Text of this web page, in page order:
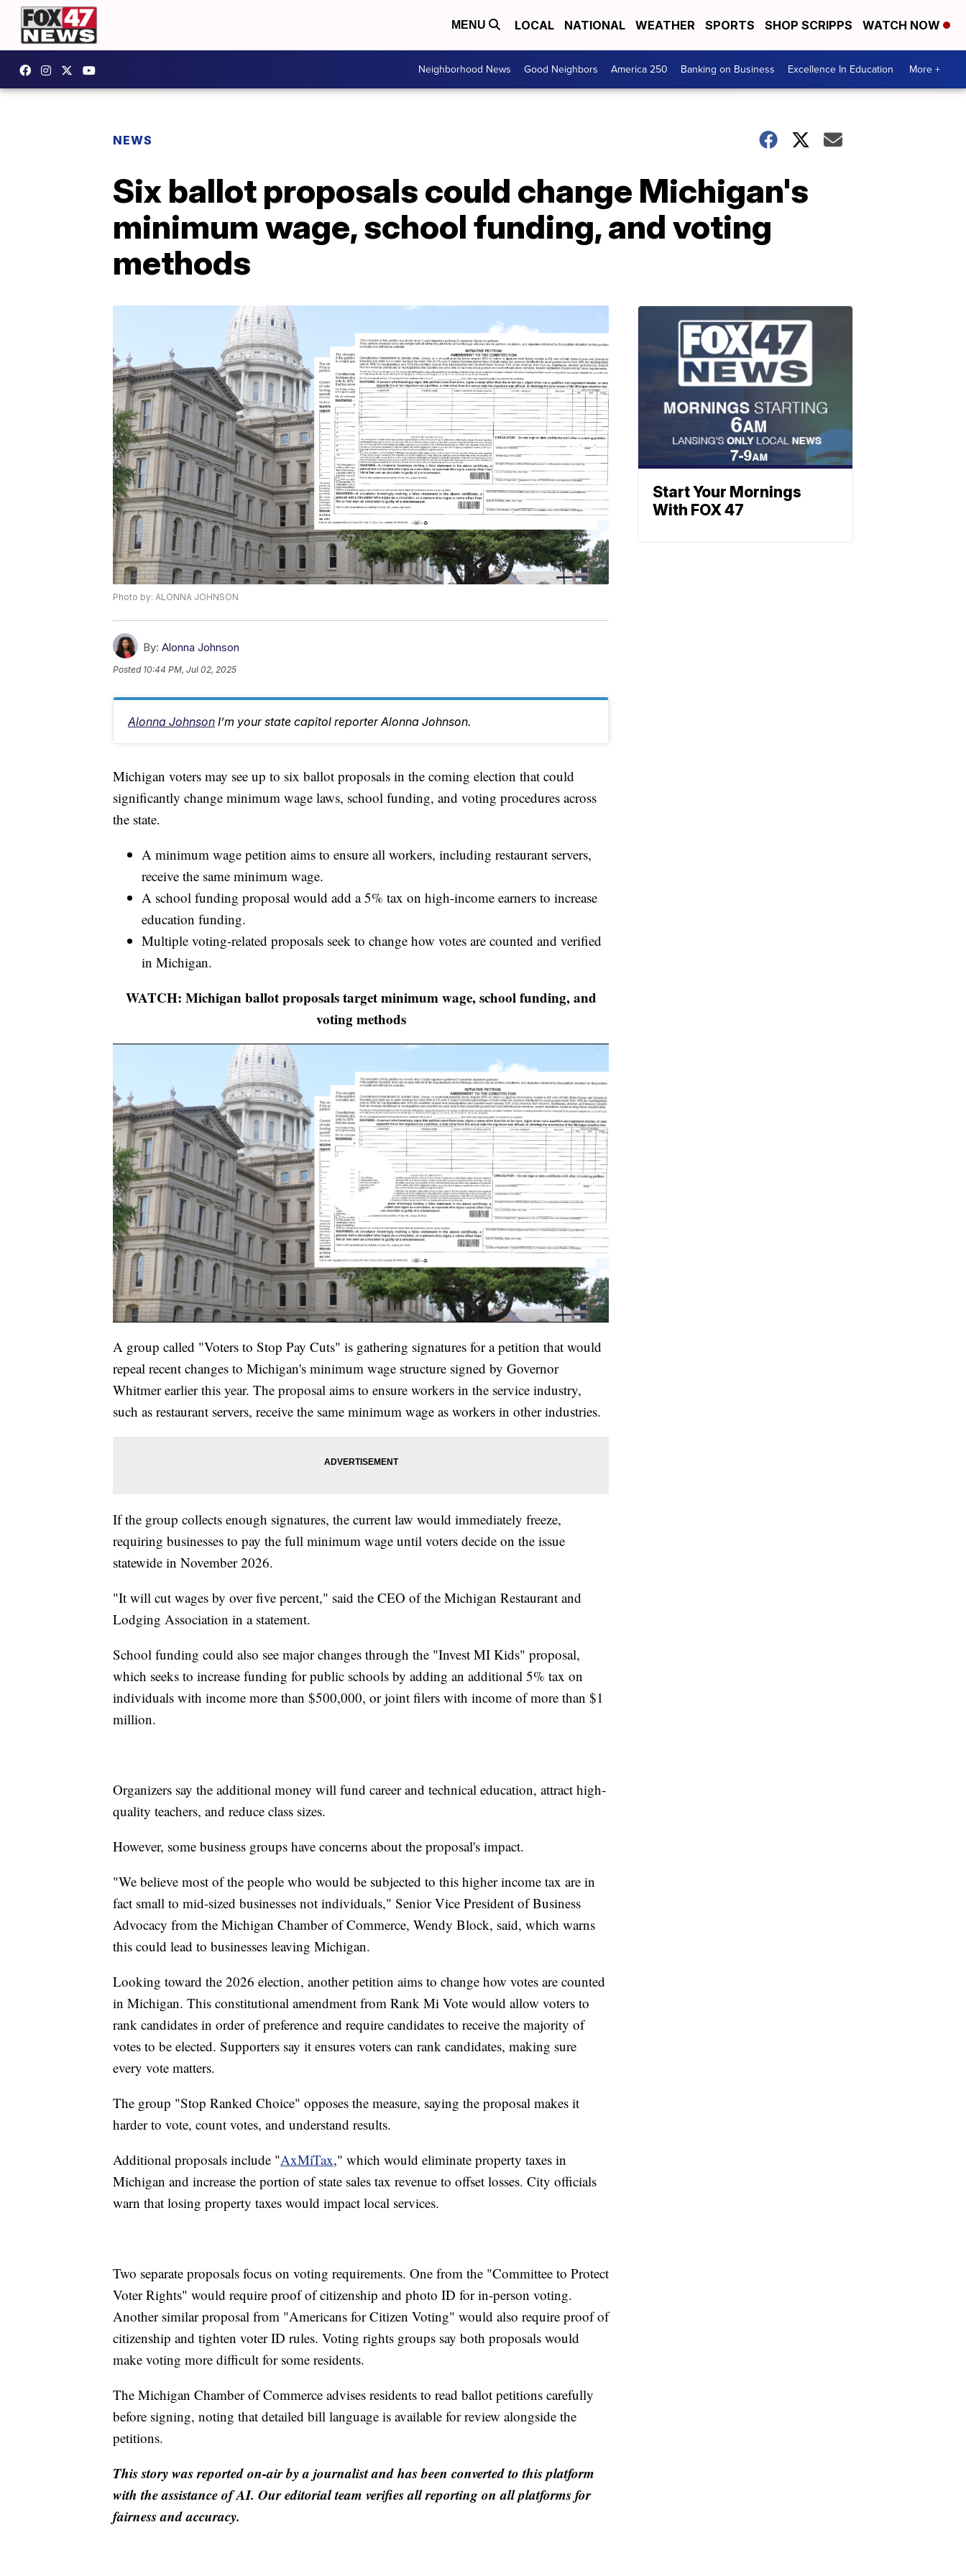
MENU LOCAL NATIONAL WEATHER SPORTS SHOP SCRIPPS WATCH NOW
Neighborhood News Good Neighbors America 250 Banking on Business Excellence In Education More +
NEWS
Six ballot proposals could change Michigan's
minimum wage, school funding, and voting
methods
Photo by: ALONNA JOHNSON
By: Alonna Johnson
Posted 10:44 PM, Jul 02, 2025
Alonna Johnson I’m your state capitol reporter Alonna Johnson.
Michigan voters may see up to six ballot proposals in the coming election that could
significantly change minimum wage laws, school funding, and voting procedures across
the state.
A minimum wage petition aims to ensure all workers, including restaurant servers,
receive the same minimum wage.
A school funding proposal would add a 5% tax on high-income earners to increase
education funding.
Multiple voting-related proposals seek to change how votes are counted and verified
in Michigan.
WATCH: Michigan ballot proposals target minimum wage, school funding, and
voting methods
A group called "Voters to Stop Pay Cuts" is gathering signatures for a petition that would
repeal recent changes to Michigan's minimum wage structure signed by Governor
Whitmer earlier this year. The proposal aims to ensure workers in the service industry,
such as restaurant servers, receive the same minimum wage as workers in other industries.
If the group collects enough signatures, the current law would immediately freeze,
requiring businesses to pay the full minimum wage until voters decide on the issue
statewide in November 2026.
"It will cut wages by over five percent," said the CEO of the Michigan Restaurant and
Lodging Association in a statement.
School funding could also see major changes through the "Invest MI Kids" proposal,
which seeks to increase funding for public schools by adding an additional 5% tax on
individuals with income more than $500,000, or joint filers with income of more than $1
million.
Organizers say the additional money will fund career and technical education, attract high-
quality teachers, and reduce class sizes.
However, some business groups have concerns about the proposal's impact.
"We believe most of the people who would be subjected to this higher income tax are in
fact small to mid-sized businesses not individuals," Senior Vice President of Business
Advocacy from the Michigan Chamber of Commerce, Wendy Block, said, which warns
this could lead to businesses leaving Michigan.
Looking toward the 2026 election, another petition aims to change how votes are counted
in Michigan. This constitutional amendment from Rank Mi Vote would allow voters to
rank candidates in order of preference and require candidates to receive the majority of
votes to be elected. Supporters say it ensures voters can rank candidates, making sure
every vote matters.
The group "Stop Ranked Choice" opposes the measure, saying the proposal makes it
harder to vote, count votes, and understand results.
Additional proposals include "AxMiTax," which would eliminate property taxes in
Michigan and increase the portion of state sales tax revenue to offset losses. City officials
warn that losing property taxes would impact local services.
Two separate proposals focus on voting requirements. One from the "Committee to Protect
Voter Rights" would require proof of citizenship and photo ID for in-person voting.
Another similar proposal from "Americans for Citizen Voting" would also require proof of
citizenship and tighten voter ID rules. Voting rights groups say both proposals would
make voting more difficult for some residents.
The Michigan Chamber of Commerce advises residents to read ballot petitions carefully
before signing, noting that detailed bill language is available for review alongside the
petitions.
This story was reported on-air by a journalist and has been converted to this platform
with the assistance of AI. Our editorial team verifies all reporting on all platforms for
fairness and accuracy.
Start Your Mornings
With FOX 47